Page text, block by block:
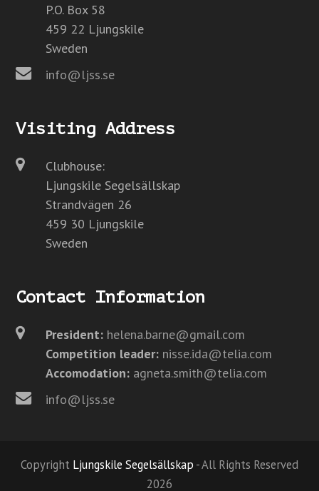
P.O. Box 58
459 22 Ljungskile
Sweden
info@ljss.se
Visiting Address
Clubhouse:
Ljungskile Segelsällskap
Strandvägen 26
459 30 Ljungskile
Sweden
Contact Information
President: helena.barne@gmail.com
Competition leader: nisse.ida@telia.com
Accomodation: agneta.smith@telia.com
info@ljss.se
Copyright Ljungskile Segelsällskap - All Rights Reserved
2026